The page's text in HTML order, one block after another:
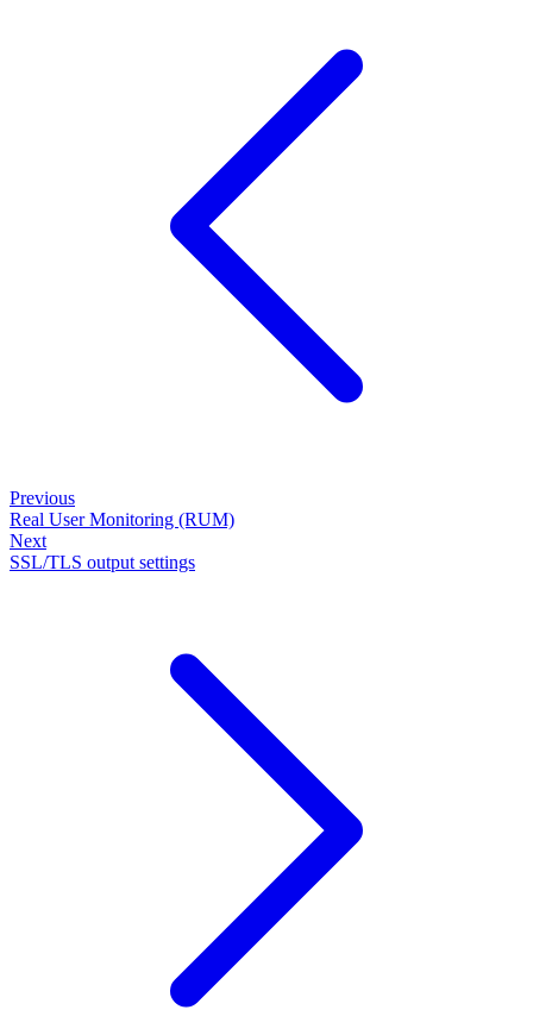
Previous
Real User Monitoring (RUM)
Next
SSL/TLS output settings